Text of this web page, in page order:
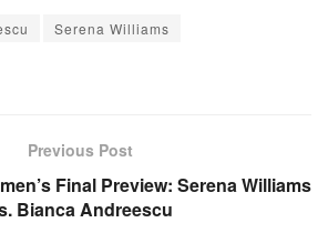
Serena Williams
Previous Post
Final Preview: Serena Williams
Bianca Andreescu